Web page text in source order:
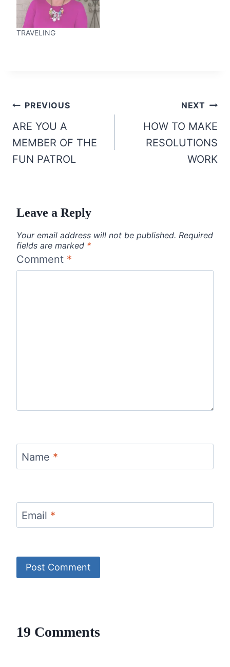
TRAVELING
Post
navigation
PREVIOUS
ARE YOU A
MEMBER OF THE
FUN PATROL
NEXT
HOW TO MAKE
RESOLUTIONS
WORK
Leave a Reply
Your email address will not be published. Required
fields are marked *
Comment *
Name *
Email *
19 Comments